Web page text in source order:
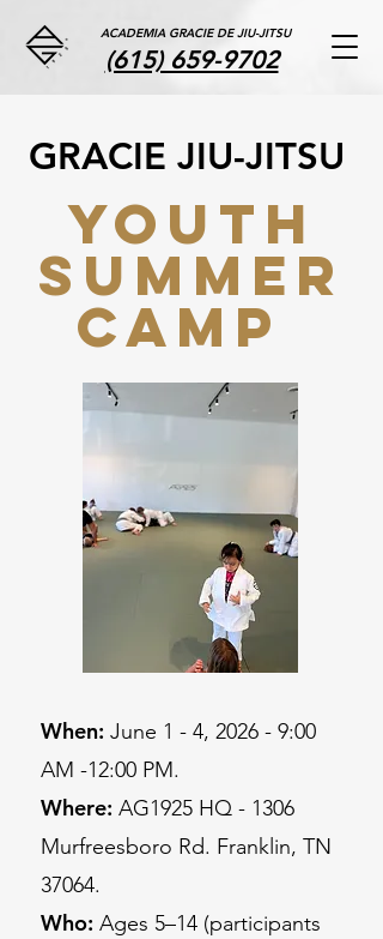
ACADEMIA GRACIE DE JIU-JITSU
(615) 659-9702
GRACIE JIU-JITSU
YOUTH
SUMMER
CAMP
When: June 1 - 4, 2026 - 9:00
AM -12:00 PM.
Where: AG1925 HQ - 1306
Murfreesboro Rd. Franklin, TN
37064.
Who: Ages 5–14 (participants